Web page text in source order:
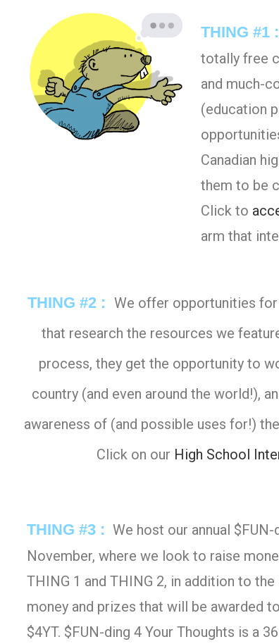
THING #1 :
totally free
and much-
(education
Canadian
them to be
Click to
arm that
THING #2 : We offer opportunities
that research the resources we
process, they get the opportunity to
country (and even around the world!),
awareness of (and possible uses for!)
Click on our High School
THING #3 : We host our annual
November, where we look to raise
THING 1 and THING 2, in addition to
money and prizes that will be awarded
$4YT. $FUN-ding 4 Your Thoughts is a